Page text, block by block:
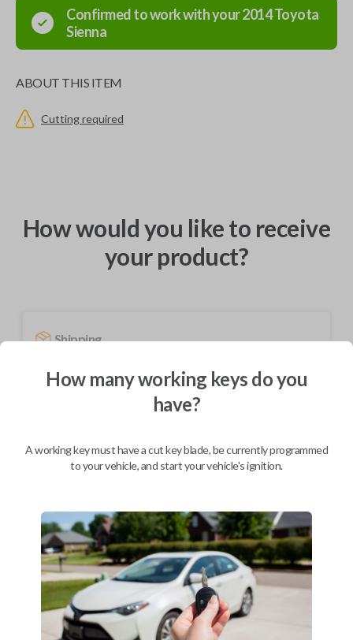
Confirmed to work with your2014Toyota
Sienna
ABOUT THIS ITEM
Cutting required
How would you like to receive
your product?
Shipping
BEST VALUE
Description
How many working keys do you
have?
A working key must have a cut key blade, be currently programmed
to your vehicle, and start your vehicle's ignition.